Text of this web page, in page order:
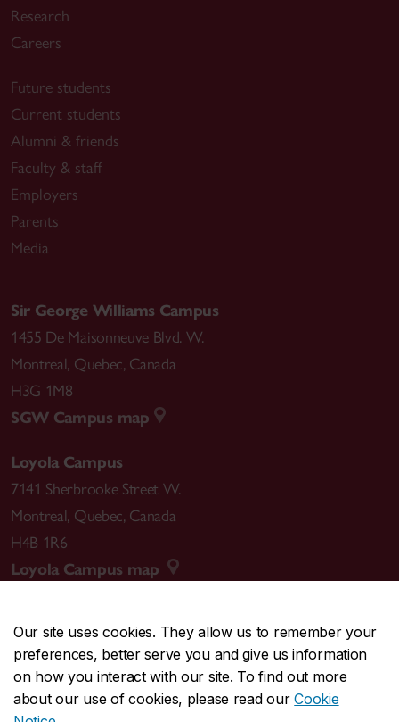
Our site uses cookies. They allow us to remember your
preferences, better serve you and give us information
on how you interact with our site. To find out more
about our use of cookies, please read ourCookie
Research
Careers
Future students
Current students
Alumni & friends
Faculty & staff
Employers
Parents
Media
Sir George Williams Campus
1455 De Maisonneuve Blvd. W.
Montreal, Quebec, Canada
H3G 1M8
SGW Campus map
Loyola Campus
7141 Sherbrooke Street W.
Montreal, Quebec, Canada
H4B 1R6
Loyola Campus map
CENTRAL514-848-2424
EMERGENCY514-848-3717